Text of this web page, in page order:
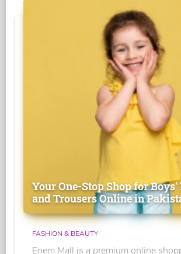
Your One-Stop Shop for
and Trousers Online in
FASHION & BEAUTY
Enem Mall is a premium online